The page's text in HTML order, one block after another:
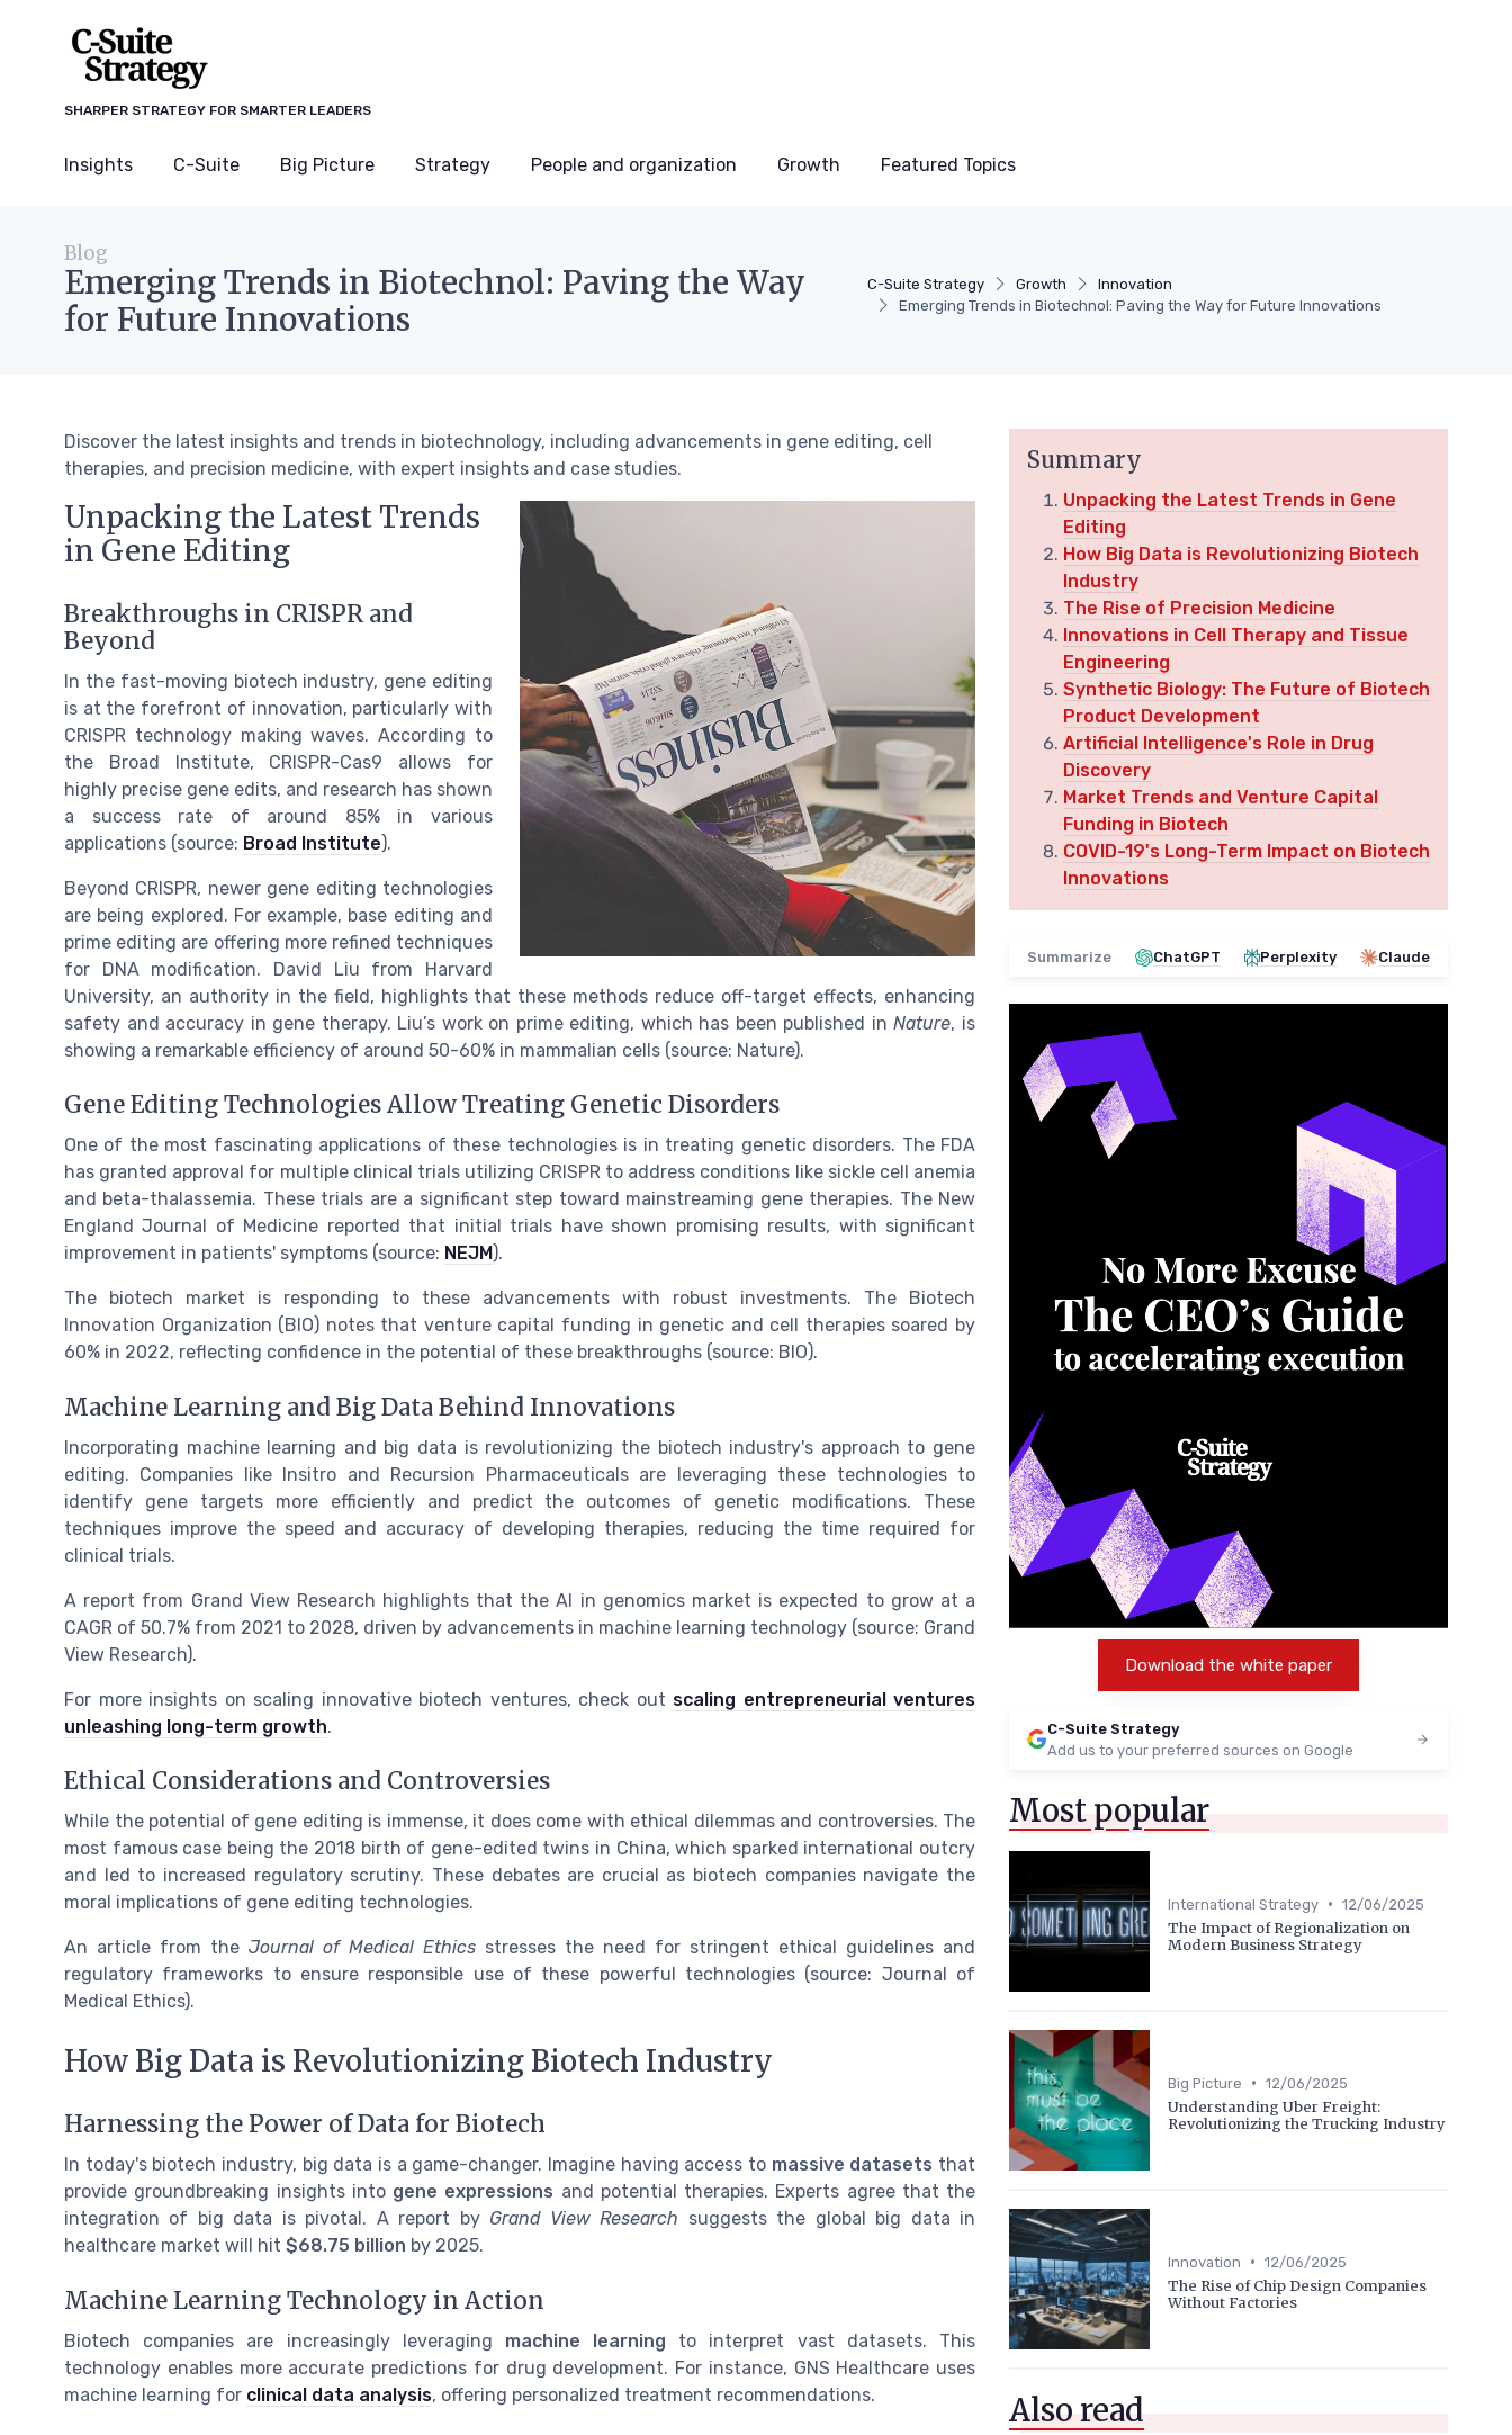
SHARPER STRATEGY FOR SMARTER LEADERS
Insights C-Suite Big Picture Strategy People and organization Growth Featured Topics
C-Suite Strategy Growth
Innovation
Emerging Trends in Biotechnol: Paving the Way for Future Innovations
Blog
Emerging Trends in Biotechnol: Paving the Way
for Future Innovations
Discover the latest insights and trends in biotechnology, including advancements in gene editing, cell
therapies, and precision medicine, with expert insights and case studies.
Unpacking the Latest Trends
in Gene Editing
Breakthroughs in CRISPR and
Beyond
In the fast-moving biotech industry, gene editing
is at the forefront of innovation, particularly with
CRISPR technology making waves. According to
the Broad Institute, CRISPR-Cas9 allows for
highly precise gene edits, and research has shown
a success rate of around 85% in various
applications (source: Broad Institute).
Beyond CRISPR, newer gene editing technologies
are being explored. For example, base editing and
prime editing are offering more refined techniques
for DNA modification. David Liu from Harvard
University, an authority in the field, highlights that these methods reduce off-target effects, enhancing
safety and accuracy in gene therapy. Liu’s work on prime editing, which has been published inNature, is
showing a remarkable efficiency of around 50-60% in mammalian cells (source: Nature).
Gene Editing Technologies Allow Treating Genetic Disorders
One of the most fascinating applications of these technologies is in treating genetic disorders. The FDA
has granted approval for multiple clinical trials utilizing CRISPR to address conditions like sickle cell anemia
and beta-thalassemia. These trials are a significant step toward mainstreaming gene therapies. The New
England Journal of Medicine reported that initial trials have shown promising results, with significant
improvement in patients' symptoms (source: NEJM ).
The biotech market is responding to these advancements with robust investments. The Biotech
Innovation Organization (BIO) notes that venture capital funding in genetic and cell therapies soared by
60% in 2022, reflecting confidence in the potential of these breakthroughs (source: BIO).
Machine Learning and Big Data Behind Innovations
Incorporating machine learning and big data is revolutionizing the biotech industry's approach to gene
editing. Companies like Insitro and Recursion Pharmaceuticals are leveraging these technologies to
identify gene targets more efficiently and predict the outcomes of genetic modifications. These
techniques improve the speed and accuracy of developing therapies, reducing the time required for
clinical trials.
A report from Grand View Research highlights that the AI in genomics market is expected to grow at a
CAGR of 50.7% from 2021 to 2028, driven by advancements in machine learning technology (source: Grand
View Research).
For more insights on scaling innovative biotech ventures, check out scaling entrepreneurial ventures
unleashing long-term growth.
Ethical Considerations and Controversies
While the potential of gene editing is immense, it does come with ethical dilemmas and controversies. The
most famous case being the 2018 birth of gene-edited twins in China, which sparked international outcry
and led to increased regulatory scrutiny. These debates are crucial as biotech companies navigate the
moral implications of gene editing technologies.
An article from the Journal of Medical Ethics stresses the need for stringent ethical guidelines and
regulatory frameworks to ensure responsible use of these powerful technologies (source: Journal of
Medical Ethics).
How Big Data is Revolutionizing Biotech Industry
Harnessing the Power of Data for Biotech
In today's biotech industry, big data is a game-changer. Imagine having access to massive datasets that
provide groundbreaking insights into gene expressions and potential therapies. Experts agree that the
integration of big data is pivotal. A report by Grand View Research suggests the global big data in
healthcare market will hit $68.75 billion by 2025.
Machine Learning Technology in Action
Biotech companies are increasingly leveraging machine learning to interpret vast datasets. This
technology enables more accurate predictions for drug development. For instance, GNS Healthcare uses
machine learning for clinical data analysis, offering personalized treatment recommendations.
Summary
Unpacking the Latest Trends in Gene
Editing
How Big Data is Revolutionizing Biotech
Industry
The Rise of Precision Medicine
Innovations in Cell Therapy and Tissue
Engineering
Synthetic Biology: The Future of Biotech
Product Development
Artificial Intelligence's Role in Drug
Discovery
Market Trends and Venture Capital
Funding in Biotech
COVID-19's Long-Term Impact on Biotech
Innovations
Summarize ChatGPT Perplexity Claude
Download the white paper
C-Suite Strategy
Add us to your preferred sources on Google
Most popular
International Strategy • 12/06/2025
The Impact of Regionalization on
Modern Business Strategy
Big Picture • 12/06/2025
Understanding Uber Freight:
Revolutionizing the Trucking Industry
Innovation • 12/06/2025
The Rise of Chip Design Companies
Without Factories
Also read